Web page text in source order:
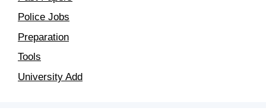
Police Jobs
Preparation
Tools
University Add